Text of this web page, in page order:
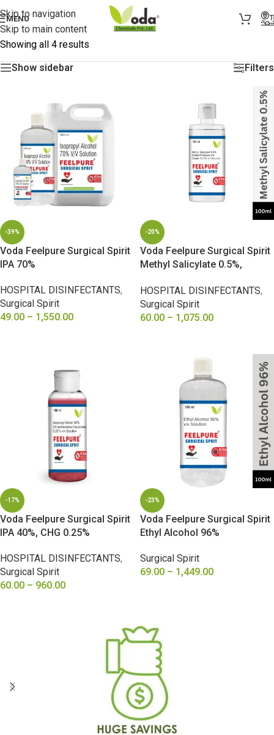
Skip to navigation
Skip to main content
MENU
Showing all 4 results
Show sidebar
Filters
-39%
Voda Feelpure Surgical Spirit
IPA 70%
HOSPITAL DISINFECTANTS,
Surgical Spirit
49.00 – 1,550.00
-20%
Voda Feelpure Surgical Spirit
Methyl Salicylate 0.5%,
oil 2%
HOSPITAL DISINFECTANTS,
Surgical Spirit
60.00 – 1,075.00
-17%
Voda Feelpure Surgical Spirit
IPA 40%, CHG 0.25%
HOSPITAL DISINFECTANTS,
Surgical Spirit
60.00 – 960.00
-23%
Voda Feelpure Surgical Spirit
Ethyl Alcohol 96%
Surgical Spirit
69.00 – 1,449.00